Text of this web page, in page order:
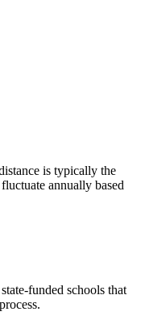
is typically the
annually based
funded schools that